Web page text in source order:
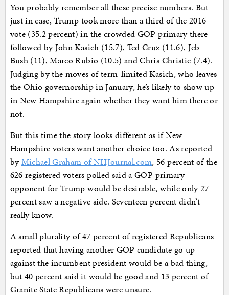
You probably remember all these precise numbers. But
just in case, Trump took more than a third of the 2016
vote (35.2 percent) in the crowded GOP primary there
followed by John Kasich (15.7), Ted Cruz (11.6), Jeb
Bush (11), Marco Rubio (10.5) and Chris Christie (7.4).
Judging by the moves of term-limited Kasich, who leaves
the Ohio governorship in January, he’s likely to show up
in New Hampshire again whether they want him there or
not.
But this time the story looks different as if New
Hampshire voters want another choice too. As reported
byMichael Graham of NHJournal.com, 56 percent of the
626 registered voters polled said a GOP primary
opponent for Trump would be desirable, while only 27
percent saw a negative side. Seventeen percent didn’t
really know.
A small plurality of 47 percent of registered Republicans
reported that having another GOP candidate go up
against the incumbent president would be a bad thing,
but 40 percent said it would be good and 13 percent of
Granite State Republicans were unsure.